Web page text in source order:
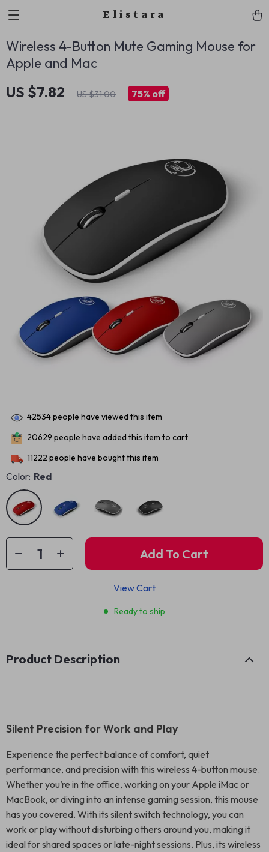
Elistara
Wireless 4-Button Mute Gaming Mouse for
Apple and Mac
US $7.82 US $31.00 75% off
42534people have viewed this item
20629 people have added this item to cart
11222 people have bought this item
Color: Red
Add To Cart
View Cart
Ready to ship
Product Description
Silent Precision for Work and Play
Experience the perfect balance of comfort, quiet
performance, and precision with this wireless 4-button mouse.
Whether you’re in the office, working on your Apple iMac or
MacBook, or diving into an intense gaming session, this mouse
has you covered. With its silent switch technology, you can
work or play without disturbing others around you, making it
ideal for shared spaces or late-night sessions. Plus, its wireless